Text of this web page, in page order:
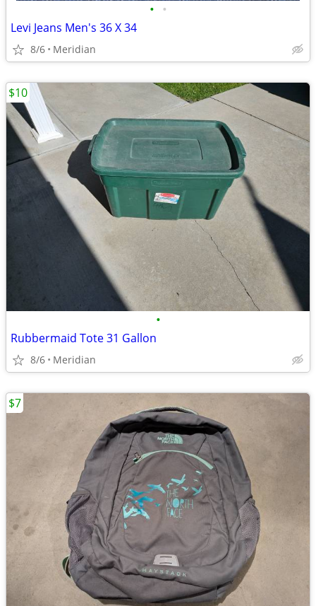
• •
Levi Jeans Men's 36 X 34
8/6 Meridian
•
Rubbermaid Tote 31 Gallon
8/6 Meridian
$10
$7